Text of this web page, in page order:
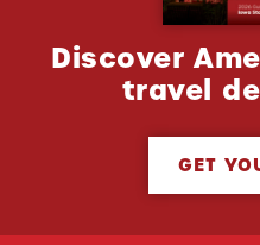
Discover
travel
GET